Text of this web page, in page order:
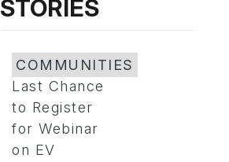
STORIES
COMMUNITIES
Last Chance
to Register
for Webinar
on EV